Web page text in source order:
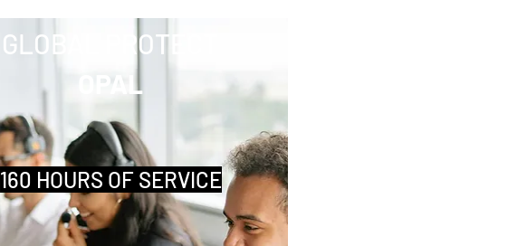
GLOBAL PROTECT
OPAL
160 HOURS OF SERVICE